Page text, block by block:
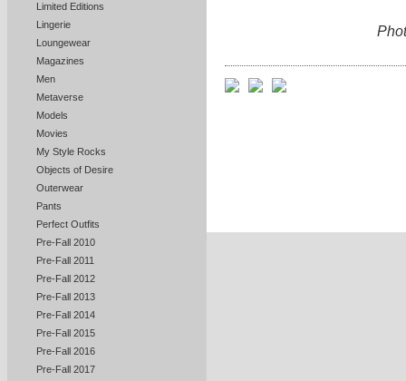
Limited Editions
Lingerie
Loungewear
Magazines
Men
Metaverse
Models
Movies
My Style Rocks
Objects of Desire
Outerwear
Pants
Perfect Outfits
Pre-Fall 2010
Pre-Fall 2011
Pre-Fall 2012
Pre-Fall 2013
Pre-Fall 2014
Pre-Fall 2015
Pre-Fall 2016
Pre-Fall 2017